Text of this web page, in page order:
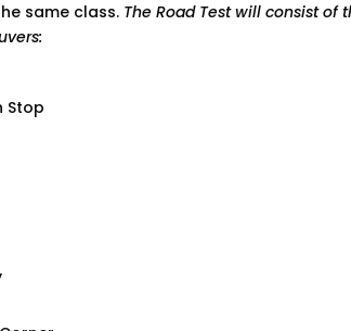
same class. The Road Test will consist of
Stop